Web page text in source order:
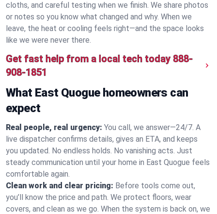
cloths, and careful testing when we finish. We share photos
or notes so you know what changed and why. When we
leave, the heat or cooling feels right—and the space looks
like we were never there.
Get fast help from a local tech today 888-
908-1851
What East Quogue homeowners can
expect
Real people, real urgency: You call, we answer—24/7. A
live dispatcher confirms details, gives an ETA, and keeps
you updated. No endless holds. No vanishing acts. Just
steady communication until your home in East Quogue feels
comfortable again.
Clean work and clear pricing: Before tools come out,
you’ll know the price and path. We protect floors, wear
covers, and clean as we go. When the system is back on, we